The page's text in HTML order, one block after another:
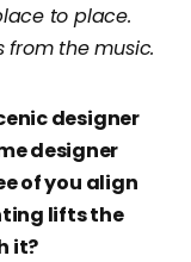
to place.
from the music.
designer
designer
of you align
lifts the
it?